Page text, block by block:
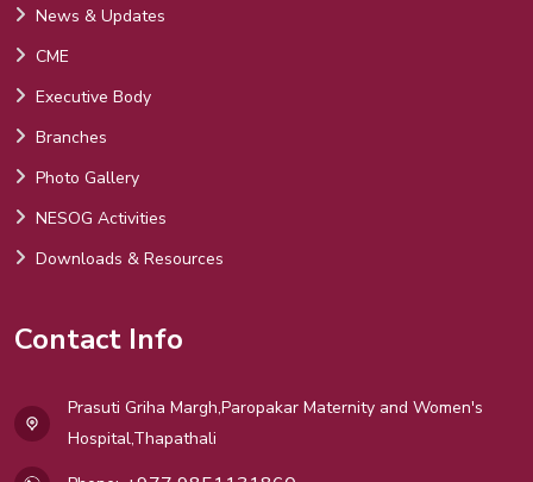
News & Updates
CME
Executive Body
Branches
Photo Gallery
NESOG Activities
Downloads & Resources
Contact Info
Prasuti Griha Margh,Paropakar Maternity and Women's
Hospital,Thapathali